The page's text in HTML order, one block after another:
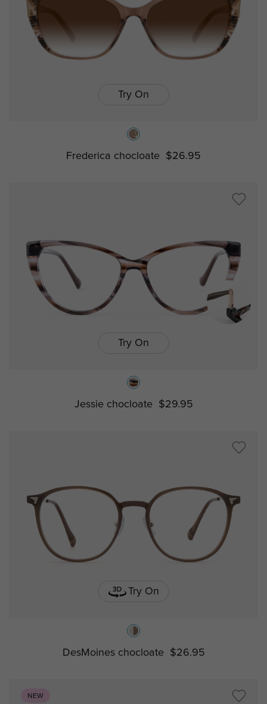
Try On
Frederica chocloate $26.95
Try On
Jessie chocloate $29.95
Try On
DesMoines chocloate $26.95
NEW